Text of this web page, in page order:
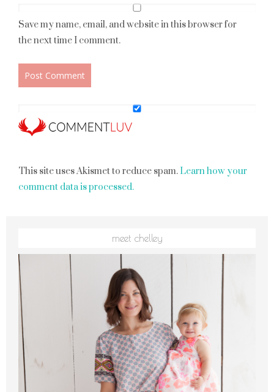
Save my name, email, and website in this browser for
the next time I comment.
This site uses Akismet to reduce spam. Learn how your
comment data is processed.
meet chelley